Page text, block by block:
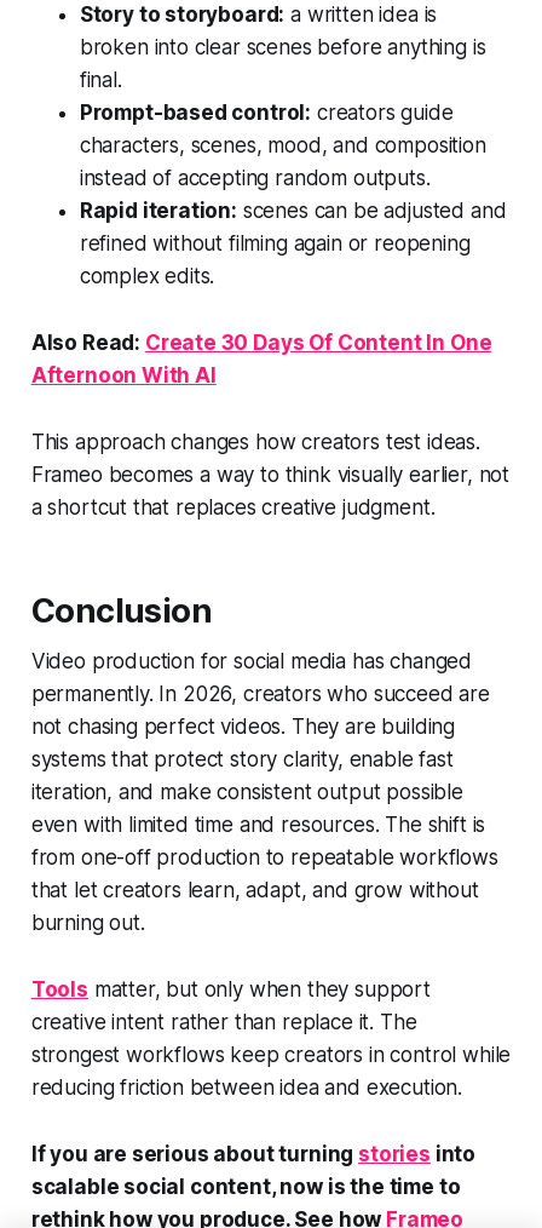
Story to storyboard: a written idea is
broken into clear scenes before anything is
final.
Prompt-based control: creators guide
characters, scenes, mood, and composition
instead of accepting random outputs.
Rapid iteration: scenes can be adjusted and
refined without filming again or reopening
complex edits.
Also Read: Create 30 Days Of Content In One
Afternoon With AI
This approach changes how creators test ideas.
Frameo becomes a way to think visually earlier, not
a shortcut that replaces creative judgment.
Conclusion
Video production for social media has changed
permanently. In 2026, creators who succeed are
not chasing perfect videos. They are building
systems that protect story clarity, enable fast
iteration, and make consistent output possible
even with limited time and resources. The shift is
from one-off production to repeatable workflows
that let creators learn, adapt, and grow without
burning out.
Tools matter, but only when they support
creative intent rather than replace it. The
strongest workflows keep creators in control while
reducing friction between idea and execution.
If you are serious about turning stories into
scalable social content, now is the time to
rethink how you produce. See how Frameo